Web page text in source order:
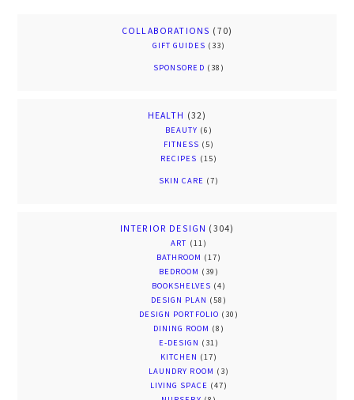
COLLABORATIONS (70)
GIFT GUIDES (33)
SPONSORED (38)
HEALTH (32)
BEAUTY (6)
FITNESS (5)
RECIPES (15)
SKIN CARE (7)
INTERIOR DESIGN (304)
ART (11)
BATHROOM (17)
BEDROOM (39)
BOOKSHELVES (4)
DESIGN PLAN (58)
DESIGN PORTFOLIO (30)
DINING ROOM (8)
E-DESIGN (31)
KITCHEN (17)
LAUNDRY ROOM (3)
LIVING SPACE (47)